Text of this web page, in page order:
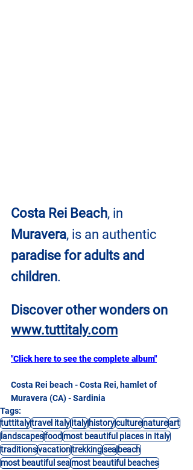
Costa Rei Beach, in
Muravera, is an authentic
paradise for adults and
children.
Discover other wonders on
www.tuttitaly.com
"Click here to see the complete album"
Costa Rei beach - Costa Rei, hamlet of
Muravera (CA) - Sardinia
Tags:
tuttitalytravel italyItalyhistoryculturenatureart
landscapesfood most beautiful places in Italy
traditionsvacationtrekkingseabeach
most beautiful seamost beautiful beaches